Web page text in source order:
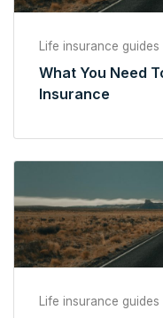
Life insurance guides
What You Need
Insurance
Life insurance guides